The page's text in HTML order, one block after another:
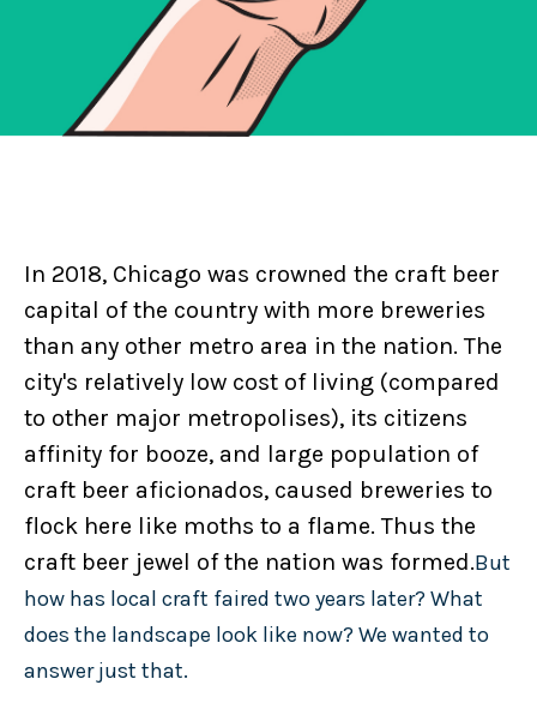
In 2018, Chicago was crowned the craft beer
capital of the country with more breweries
than any other metro area in the nation. The
city's relatively low cost of living (compared
to other major metropolises), its citizens
affinity for booze, and large population of
craft beer aficionados, caused breweries to
flock here like moths to a flame. Thus the
craft beer jewel of the nation was formed.But
how has local craft faired two years later? What
does the landscape look like now? We wanted to
answer just that.